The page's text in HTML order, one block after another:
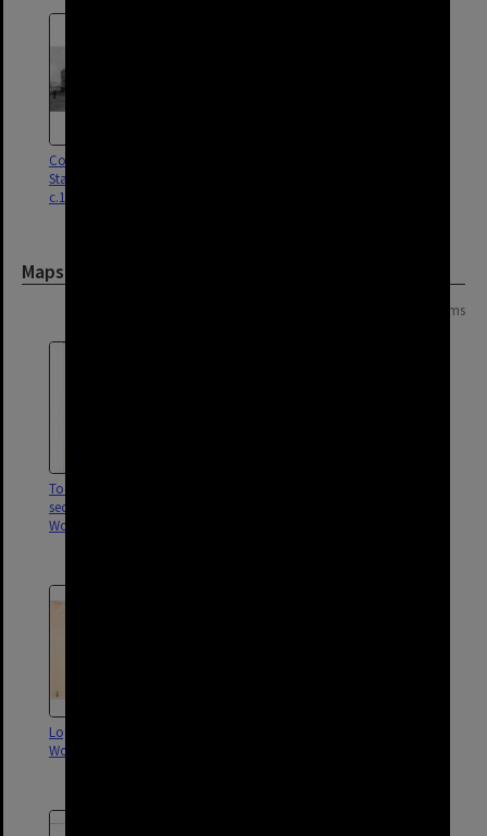
Corner of Logan Road and
Stanley Street, Woolloongabba -
c.1900
Maps and Plans
13 items
Toohey and Faversham Street
sectional sewer,
Woolloongabba - 1913
Logan Road sectional sewer,
Woolloongabba - 1903